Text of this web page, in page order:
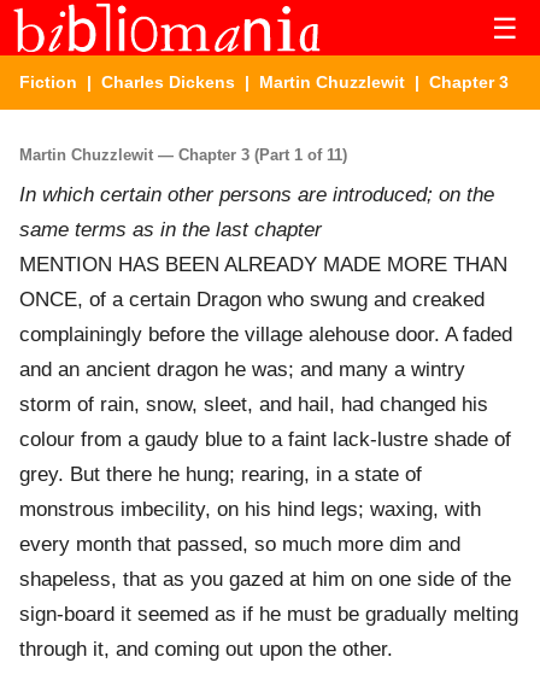
☰
Fiction | Charles Dickens | Martin Chuzzlewit | Chapter 3
Martin Chuzzlewit — Chapter 3 (Part 1 of 11)
In which certain other persons are introduced; on the
same terms as in the last chapter
MENTION HAS BEEN ALREADY MADE MORE THAN
ONCE, of a certain Dragon who swung and creaked
complainingly before the village alehouse door. A faded
and an ancient dragon he was; and many a wintry
storm of rain, snow, sleet, and hail, had changed his
colour from a gaudy blue to a faint lack-lustre shade of
grey. But there he hung; rearing, in a state of
monstrous imbecility, on his hind legs; waxing, with
every month that passed, so much more dim and
shapeless, that as you gazed at him on one side of the
sign-board it seemed as if he must be gradually melting
through it, and coming out upon the other.